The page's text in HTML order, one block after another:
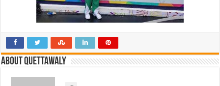
About Quettawaly